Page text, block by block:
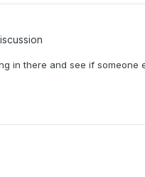
in there and see if someone